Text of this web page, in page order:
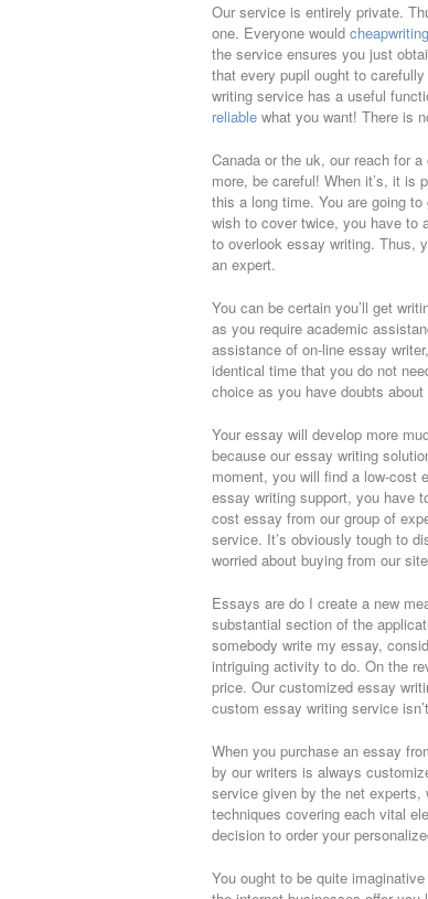
Our service is entirely private.
one. Everyone would
the service ensures you just
that every pupil ought to
writing service has a useful
reliable what you want! There is
Canada or the uk, our reach for
more, be careful! When it’s, it is
this a long time. You are going
wish to cover twice, you have to
to overlook essay writing. Thus,
an expert.
You can be certain you’ll get
as you require academic
assistance of on-line essay
identical time that you do not
choice as you have doubts
Your essay will develop more
because our essay writing
moment, you will find a low-cost
essay writing support, you have
cost essay from our group of
service. It’s obviously tough to
worried about buying from our
Essays are do I create a new
substantial section of the
somebody write my essay,
intriguing activity to do. On the
price. Our customized essay
custom essay writing service
When you purchase an essay
by our writers is always
service given by the net
techniques covering each vital
decision to order your
You ought to be quite